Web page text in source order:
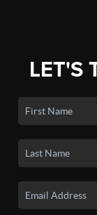
LET'S